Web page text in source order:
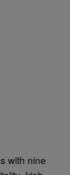
with nine